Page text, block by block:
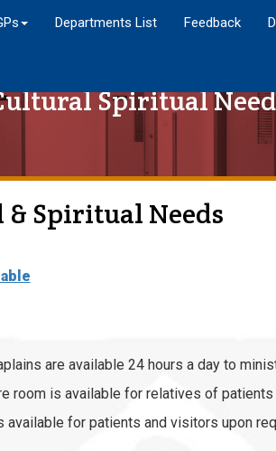
Departments List Feedback
Spiritual
Spiritual Needs
are available 24 hours a day to
room is available for relatives of
available for patients and visitors upon